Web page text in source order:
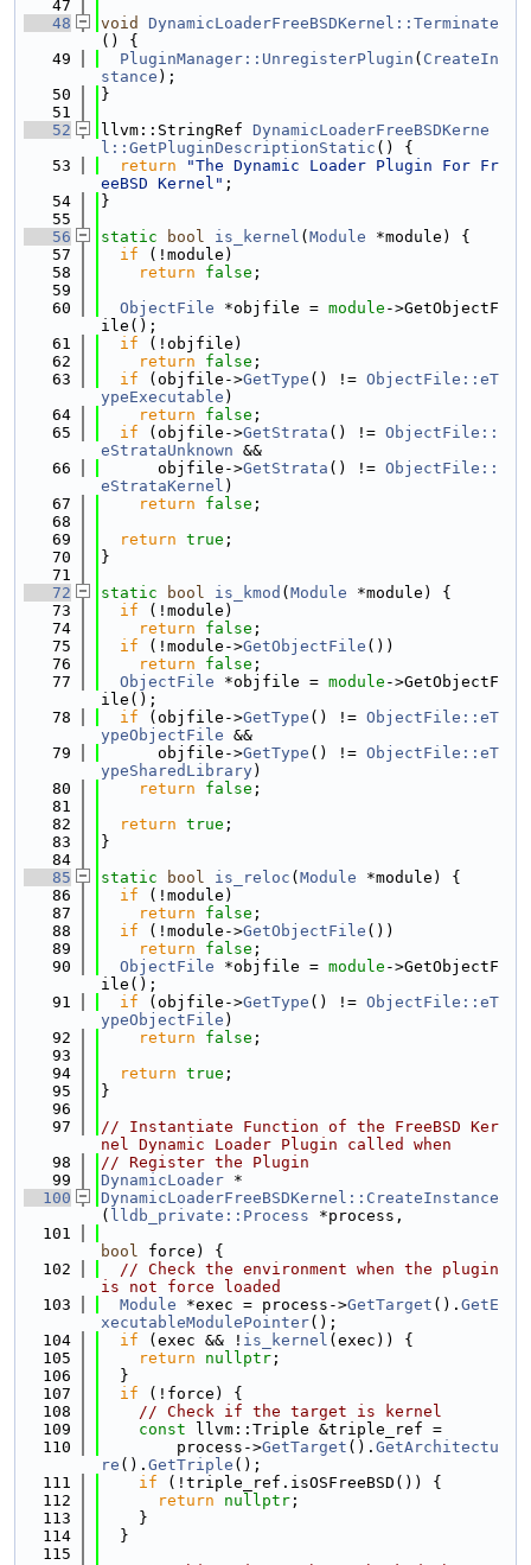
   47
   48
void
DynamicLoaderFreeBSDKernel::Terminate
() {
   49
PluginManager::UnregisterPlugin ( CreateIn
stance );
   50
}
   51
   52
llvm::StringRef DynamicLoaderFreeBSDKerne
l::GetPluginDescriptionStatic () {
   53
return
"The Dynamic Loader Plugin For Fr
eeBSD Kernel" ;
   54
}
   55
   56
static bool is_kernel ( Module *module) {
   57
if (!module)
   58
return false ;
   59
   60
ObjectFile *objfile = module ->GetObjectF
ile();
   61
if (!objfile)
   62
return false ;
   63
if (objfile->GetType () != ObjectFile::eT
ypeExecutable )
   64
return false ;
   65
if (objfile->GetStrata () != ObjectFile::
eStrataUnknown &&
   66
      objfile->
GetStrata () != ObjectFile::
eStrataKernel )
   67
return false ;
   68
   69
return true ;
   70
}
   71
   72
static bool is_kmod ( Module *module) {
   73
if (!module)
   74
return false ;
   75
if (!module->GetObjectFile ())
   76
return false ;
   77
ObjectFile *objfile = module ->GetObjectF
ile();
   78
if (objfile->GetType () != ObjectFile::eT
ypeObjectFile &&
   79
      objfile->
GetType () != ObjectFile::eT
ypeSharedLibrary)
   80
return false ;
   81
   82
return true ;
   83
}
   84
   85
static bool is_reloc ( Module *module) {
   86
if (!module)
   87
return false ;
   88
if (!module->GetObjectFile ())
   89
return false ;
   90
ObjectFile *objfile = module ->GetObjectF
ile();
   91
if (objfile->GetType () != ObjectFile::eT
ypeObjectFile )
   92
return false ;
   93
   94
return true ;
   95
}
   96
   97
// Instantiate Function of the FreeBSD Ker
nel Dynamic Loader Plugin called when
   98
// Register the Plugin
   99
DynamicLoader *
  100
DynamicLoaderFreeBSDKernel::CreateInstance
( lldb_private::Process *process,
  101
bool force) {
  102
// Check the environment when the plugin
is not force loaded
  103
Module *exec = process->GetTarget (). GetE
xecutableModulePointer();
  104
if (exec && ! is_kernel (exec)) {
  105
return nullptr ;
  106
  }
  107
if (!force) {
  108
// Check if the target is kernel
  109
const llvm::Triple &triple_ref =
  110
        process->
GetTarget (). GetArchitectu
re (). GetTriple ();
  111
if (!triple_ref.isOSFreeBSD()) {
  112
return nullptr ;
  113
    }
  114
  }
  115